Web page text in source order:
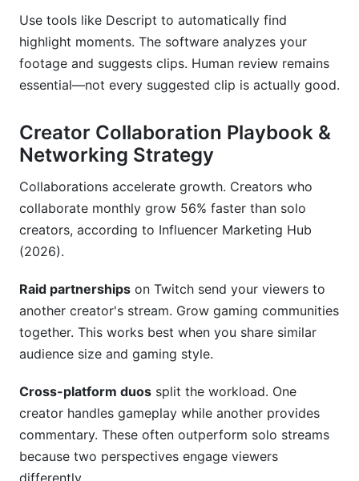
Use tools like Descript to automatically find
highlight moments. The software analyzes your
footage and suggests clips. Human review remains
essential—not every suggested clip is actually good.
Creator Collaboration Playbook &
Networking Strategy
Collaborations accelerate growth. Creators who
collaborate monthly grow 56% faster than solo
creators, according to Influencer Marketing Hub
(2026).
Raid partnerships on Twitch send your viewers to
another creator's stream. Grow gaming communities
together. This works best when you share similar
audience size and gaming style.
Cross-platform duos split the workload. One
creator handles gameplay while another provides
commentary. These often outperform solo streams
because two perspectives engage viewers
differently.